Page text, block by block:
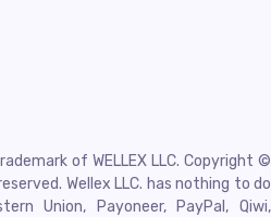
of WELLEX LLC. Copyright ©
Wellex LLC. has nothing to do
Union, Payoneer, PayPal, Qiwi,